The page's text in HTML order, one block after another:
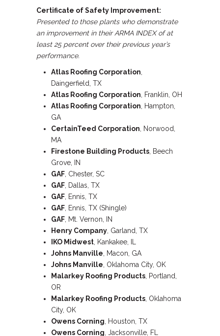
Certificate of Safety Improvement:
Presented to those plants who demonstrate
an improvement in their ARMA INDEX of at
least 25 percent over their previous year’s
performance.
Atlas Roofing Corporation
Daingerfield, TX
Atlas Roofing Corporation , Franklin, OH
Atlas Roofing Corporation , Hampton,
GA
CertainTeed Corporation , Norwood,
MA
Firestone Building Products , Beech
Grove, IN
GAF , Chester, SC
GAF , Dallas, TX
GAF , Ennis, TX
GAF , Ennis, TX (Shingle)
GAF , Mt. Vernon, IN
Henry Company , Garland, TX
IKO Midwest , Kankakee, IL
Johns Manville , Macon, GA
Johns Manville , Oklahoma City, OK
Malarkey Roofing Products , Portland,
OR
Malarkey Roofing Products , Oklahoma
City, OK
Owens Corning , Houston, TX
Owens Corning , Jacksonville, FL